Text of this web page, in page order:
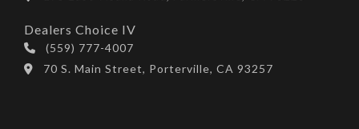
Dealers Choice IV
(559) 777-4007
70 S. Main Street, Porterville, CA 93257